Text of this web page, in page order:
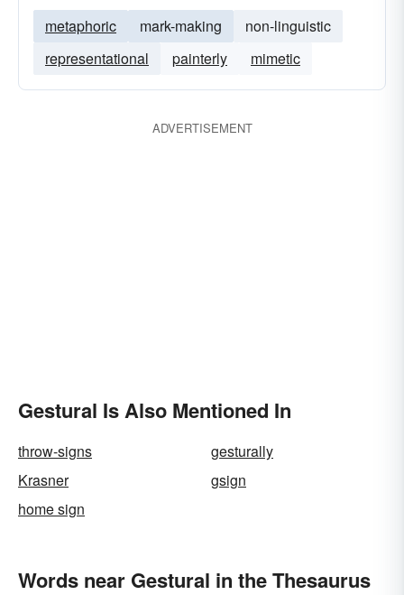
metaphoric mark-making
non-linguistic
representational
painterly mimetic
ADVERTISEMENT
Gestural Is Also Mentioned In
throw-signs
gesturally
Krasner
gsign
home sign
Words near Gestural in the Thesaurus